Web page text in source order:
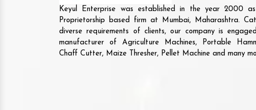
Keyul Enterprise was established in the year 2000
Proprietorship based firm at Mumbai, Maharashtra.
diverse requirements of clients, our company is
manufacturer of Agriculture Machines, Portable
Chaff Cutter, Maize Thresher, Pellet Machine and many